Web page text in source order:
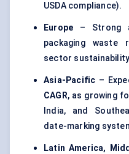
USDA compliance).
Europe – Strong
packaging waste
sector
Asia-Pacific –
CAGR, as growing
India, and
date-marking
Latin America,